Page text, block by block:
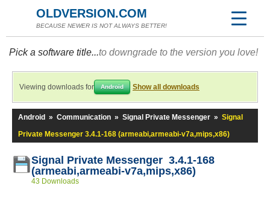
OLDVERSION.COM
BECAUSE NEWER IS NOT ALWAYS BETTER!
Pick a software title...to downgrade to the version you love!
Viewing downloads for Android Show all downloads
Android » Communication » Signal Private Messenger » Signal
Private Messenger 3.4.1-168 (armeabi,armeabi-v7a,mips,x86)
Signal Private Messenger 3.4.1-168
(armeabi,armeabi-v7a,mips,x86)
43 Downloads